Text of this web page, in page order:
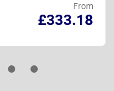
From
£333.18